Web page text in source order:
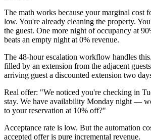
The math works because your marginal cost
low. You're already cleaning the property.
the guest. One more night of occupancy at
beats an empty night at 0% revenue.
The 48-hour escalation workflow handles
filled by an extension from the adjacent
arriving guest a discounted extension two
Real offer: "We noticed you're checking in
stay. We have availability Monday night —
to your reservation at 10% off?"
Acceptance rate is low. But the automation
accepted offer is pure incremental revenue.